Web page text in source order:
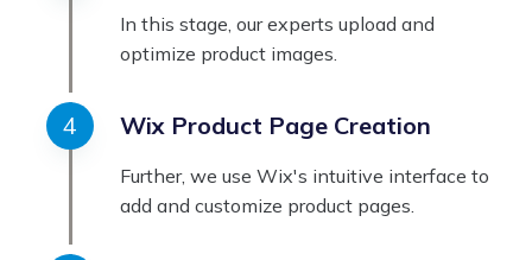
In this stage, our experts upload and
optimize product images.
Wix Product Page Creation
Further, we use Wix's intuitive interface to
add and customize product pages.